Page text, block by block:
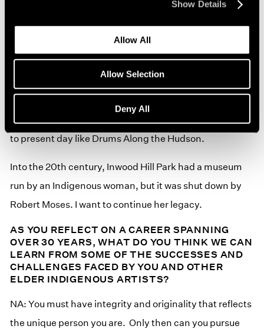
Show Details
Allow All
Allow Selection
Deny All
As an Indigenous artist, I get to share culturally to a
community whose history has strong Indigenous
narratives about the sale of Manhattan Island in Inwood
an ongoing presence and continually gather for events
to present day like Drums Along the Hudson.
Into the 20th century, Inwood Hill Park had a museum
run by an Indigenous woman, but it was shut down by
Robert Moses. I want to continue her legacy.
AS YOU REFLECT ON A CAREER SPANNING
OVER 30 YEARS, WHAT DO YOU THINK WE CAN
LEARN FROM SOME OF THE SUCCESSES AND
CHALLENGES FACED BY YOU AND OTHER
ELDER INDIGENOUS ARTISTS?
NA: You must have integrity and originality that reflects
the unique person you are. Only then can you pursue